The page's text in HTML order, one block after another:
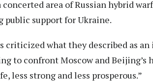
concerted area of Russian hybrid
public support for Ukraine.
criticized what they described as an
to confront Moscow and Beijing’s
less strong and less prosperous.”